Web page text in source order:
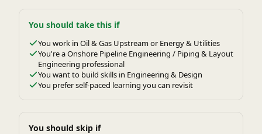
You should take this if
You work in Oil & Gas Upstream or Energy & Utilities
You're a Onshore Pipeline Engineering / Piping & Layout
Engineering professional
You want to build skills in Engineering & Design
You prefer self-paced learning you can revisit
You should skip if